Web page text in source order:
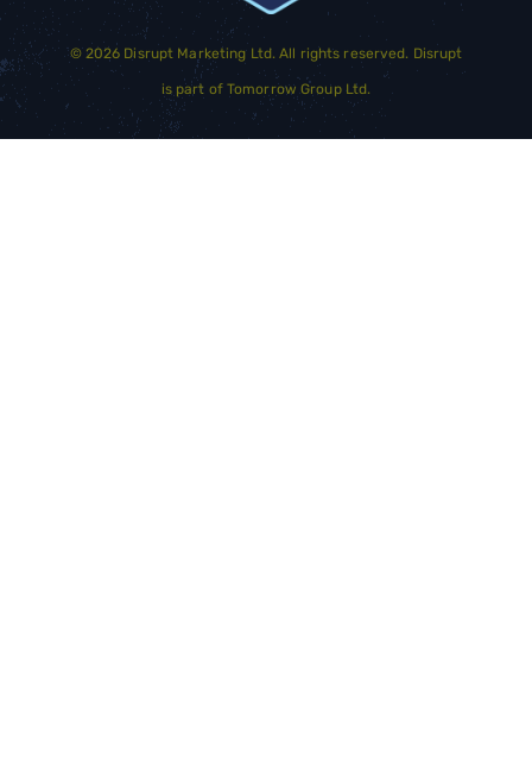
©2026 Disrupt Marketing Ltd. All rights reserved. Disrupt
is part ofTomorrow Group Ltd.